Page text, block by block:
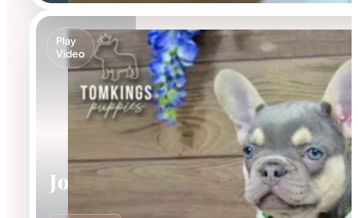
Play
Video
Jocasta